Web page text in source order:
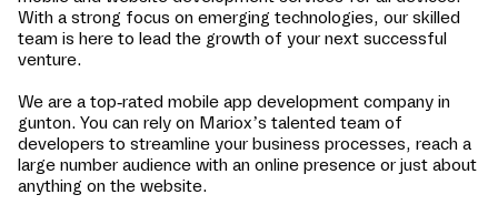
With a strong focus on emerging technologies, our skilled
team is here to lead the growth of your next successful
venture.
We are a top-rated mobile app development company in
gunton. You can rely on Mariox’s talented team of
developers to streamline your business processes, reach a
large number audience with an online presence or just about
anything on the website.